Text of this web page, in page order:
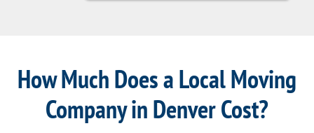
How Much Does a Local Moving
Company in Denver Cost?